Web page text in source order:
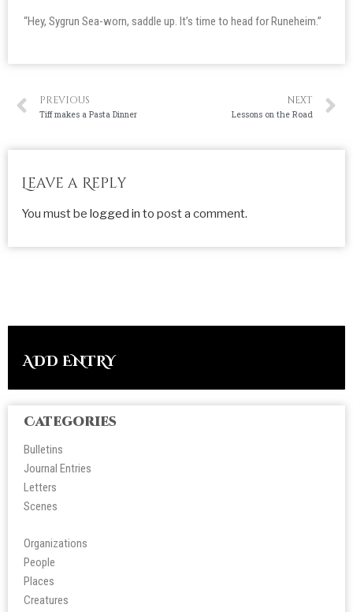
“Hey, Sygrun Sea-worn, saddle up. It’s time to head for Runeheim.”
PREVIOUS
Tiff makes a Pasta Dinner
NEXT
Lessons on the Road
Leave a Reply
You must be logged in to post a comment.
ADD ENTRY
Categories
Bulletins
Journal Entries
Letters
Scenes
Organizations
People
Places
Creatures